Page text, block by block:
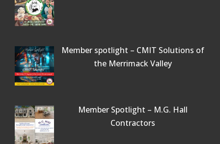
Member spotlight – CMIT Solutions of
the Merrimack Valley
Member Spotlight – M.G. Hall
Contractors